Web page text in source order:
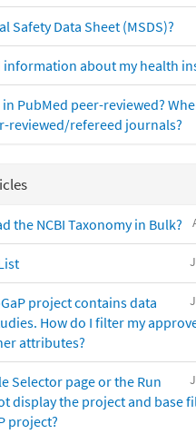
Safety Data Sheet (MSDS)?
information about my health
PubMed peer-reviewed?
reviewed/refereed journals?
the NCBI Taxonomy in Bulk?
project contains data
How do I filter my
attributes?
Selector page or the Run
display the project and base
project?